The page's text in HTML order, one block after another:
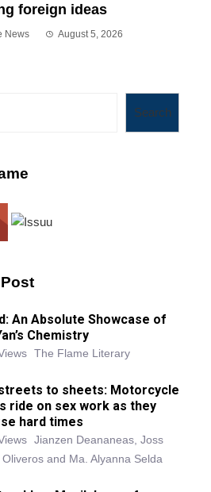
foreign ideas
News August 5, 2026
Search
An Absolute Showcase of
Chemistry
The Flame Literary
to sheets: Motorcycle
ride on sex work as they
hard times
Jianzen Deananeas, Joss
and Ma. Alyanna Selda